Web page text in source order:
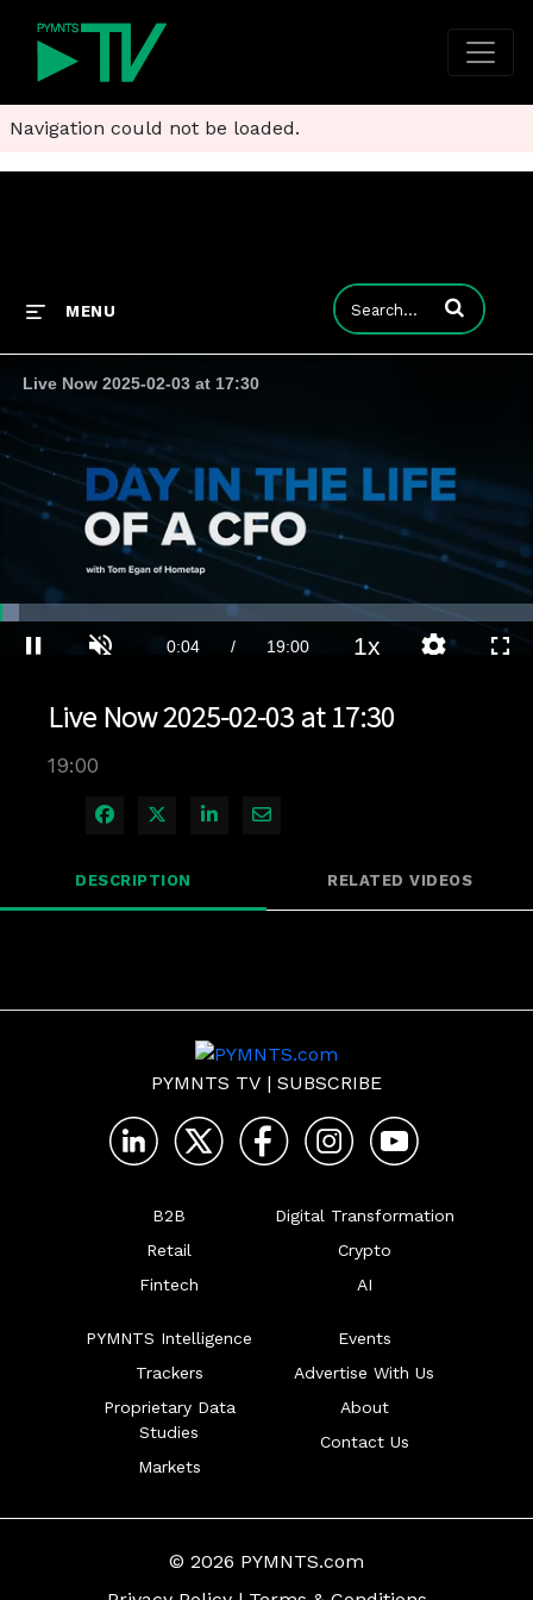
Navigation could not be loaded.
MENU Enter terms to
Live Now 2025-02-03 at 17:30
Current
Time
0:04 / Duration
19:00 1x
Live Now 2025-02-03 at 17:30
19:00
Share on Facebook
Share on X
Share on LinkedIn
Share via Email
DESCRIPTION RELATED VIDEOS
PYMNTS TV | SUBSCRIBE
B2B
Retail
Fintech
Digital Transformation
Crypto
AI
PYMNTS Intelligence
Trackers
Proprietary Data
Studies
Markets
Events
Advertise With Us
About
Contact Us
© 2026 PYMNTS.com